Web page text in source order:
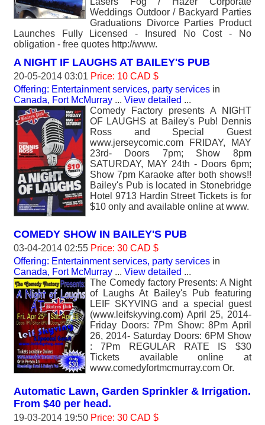
Weddings Outdoor / Backyard Parties
Graduations Divorce Parties Product
Launches Fully Licensed - Insured No Cost - No
obligation - free quotes http://www.
A NIGHT IF LAUGHS AT BAILEY'S PUB
20-05-2014 03:01 Price: 10 CAD $
Offering: Entertainment services, party services in
Canada, Fort McMurray ... View detailed ...
Comedy Factory presents A NIGHT
OF LAUGHS at Bailey's Pub! Dennis
Ross and Special Guest
www.jerseycomic.com FRIDAY, MAY
23rd- Doors 7pm; Show 8pm
SATURDAY, MAY 24th - Doors 6pm;
Show 7pm Karaoke after both shows!!
Bailey's Pub is located in Stonebridge
Hotel 9713 Hardin Street Tickets is for
$10 only and available online at www.
COMEDY SHOW IN BAILEY'S PUB
03-04-2014 02:55 Price: 30 CAD $
Offering: Entertainment services, party services in
Canada, Fort McMurray ... View detailed ...
The Comedy factory Presents: A Night
of Laughs At Bailey's Pub featuring
LEIF SKYVING and a special guest
(www.leifskyving.com) April 25, 2014-
Friday Doors: 7Pm Show: 8Pm April
26, 2014- Saturday Doors: 6PM Show
: 7Pm REGULAR RATE IS $30
Tickets available online at
www.comedyfortmcmurray.com Or.
Automatic Lawn, Garden Sprinkler & Irrigation.
From $40 per head.
19-03-2014 19:50 Price: 30 CAD $